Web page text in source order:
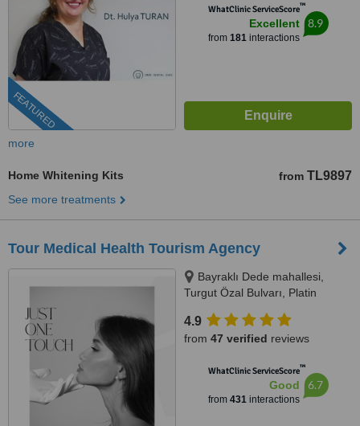
FEATURED
WhatClinic ServiceScore™
Excellent
from 181interactions
8.9
more
Home Whitening Kits from TL9897
See more treatments
Tour Medical Health Tourism Agency
Bayraklı Dede mahallesi,
Turgut Özal Bulvarı, Platin
Kuşadası, 09400
4.9
from 47 verified reviews
WhatClinic ServiceScore™
Good
from 431interactions
6.7